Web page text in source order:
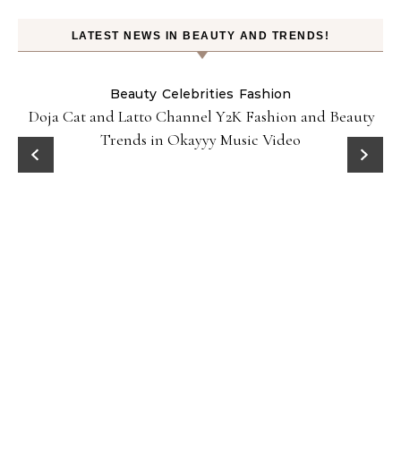
LATEST NEWS IN BEAUTY AND TRENDS!
Beauty Celebrities Fashion
Doja Cat and Latto Channel Y2K Fashion and Beauty
Trends in Okayyy Music Video